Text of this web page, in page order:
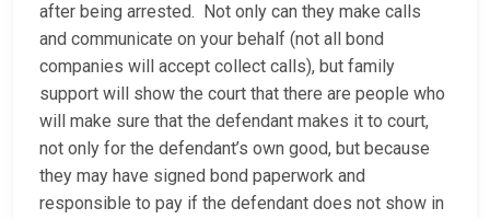
after being arrested. Not only can they make calls
and communicate on your behalf (not all bond
companies will accept collect calls), but family
support will show the court that there are people who
will make sure that the defendant makes it to court,
not only for the defendant’s own good, but because
they may have signed bond paperwork and
responsible to pay if the defendant does not show in